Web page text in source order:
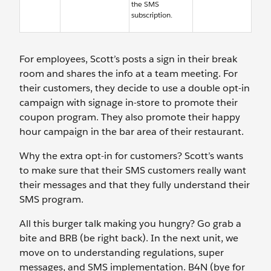
the SMS
subscription.
For employees, Scott’s posts a sign in their break
room and shares the info at a team meeting. For
their customers, they decide to use a double opt-in
campaign with signage in-store to promote their
coupon program. They also promote their happy
hour campaign in the bar area of their restaurant.
Why the extra opt-in for customers? Scott’s wants
to make sure that their SMS customers really want
their messages and that they fully understand their
SMS program.
All this burger talk making you hungry? Go grab a
bite and BRB (be right back). In the next unit, we
move on to understanding regulations, super
messages, and SMS implementation. B4N (bye for